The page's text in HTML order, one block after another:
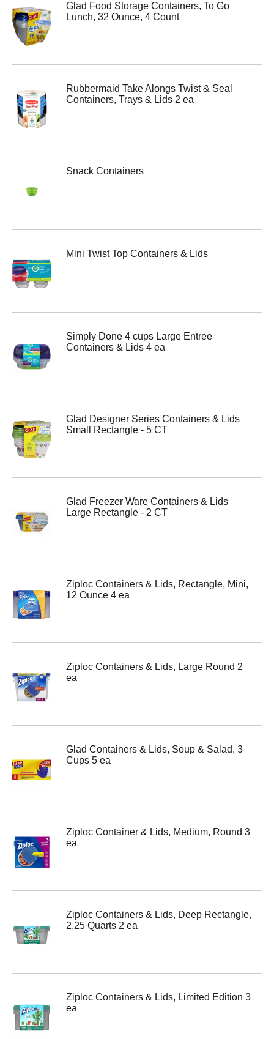
Glad Food Storage Containers, To Go
Lunch, 32 Ounce, 4 Count
Rubbermaid Take Alongs Twist & Seal
Containers, Trays & Lids 2 ea
Snack Containers
Mini Twist Top Containers & Lids
Simply Done 4 cups Large Entree
Containers & Lids 4 ea
Glad Designer Series Containers & Lids
Small Rectangle - 5 CT
Glad Freezer Ware Containers & Lids
Large Rectangle - 2 CT
Ziploc Containers & Lids, Rectangle, Mini,
12 Ounce 4 ea
Ziploc Containers & Lids, Large Round 2
ea
Glad Containers & Lids, Soup & Salad, 3
Cups 5 ea
Ziploc Container & Lids, Medium, Round 3
ea
Ziploc Containers & Lids, Deep Rectangle,
2.25 Quarts 2 ea
Ziploc Containers & Lids, Limited Edition 3
ea